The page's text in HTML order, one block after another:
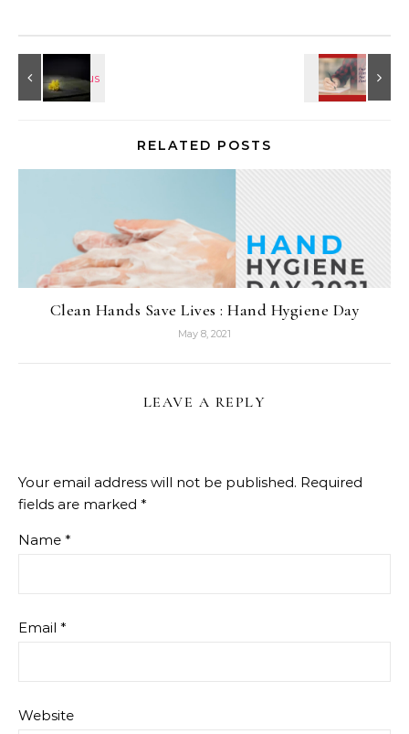
RELATED POSTS
Clean Hands Save Lives : Hand Hygiene Day
May 8, 2021
LEAVE A REPLY
Your email address will not be published. Required
fields are marked *
Name *
Email *
Website